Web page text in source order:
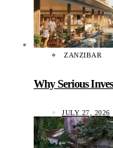
ZANZIBAR
Why Serious
JULY 27, 2026